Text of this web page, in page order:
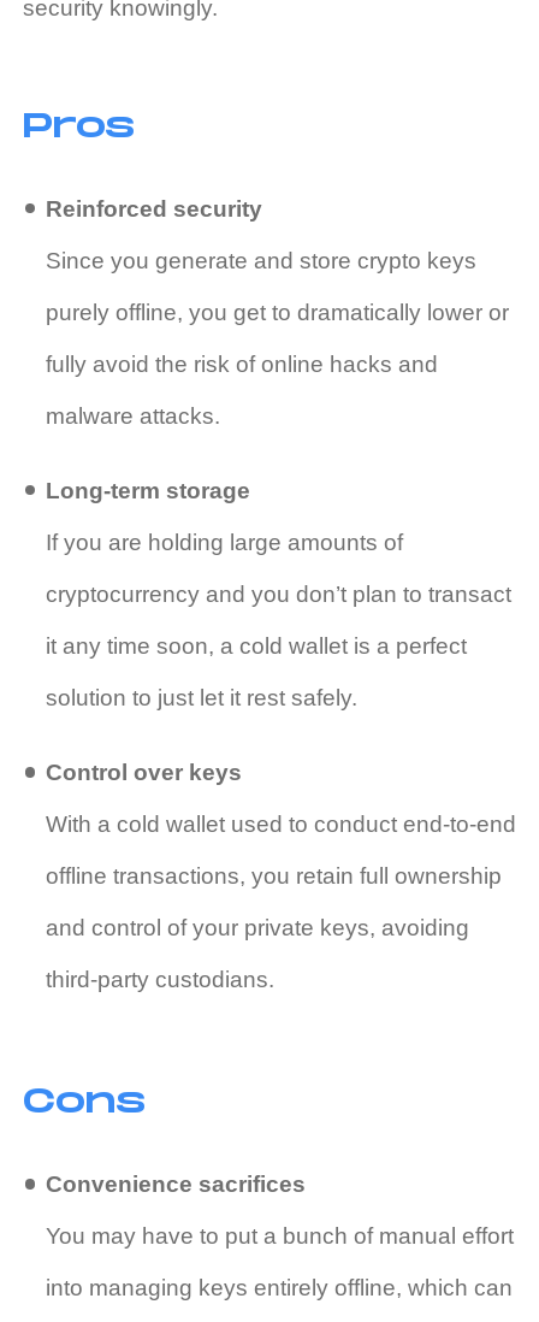
security knowingly.
Pros
Reinforced security
Since you generate and store crypto keys
purely offline, you get to dramatically lower or
fully avoid the risk of online hacks and
malware attacks.
Long-term storage
If you are holding large amounts of
cryptocurrency and you don’t plan to transact
it any time soon, a cold wallet is a perfect
solution to just let it rest safely.
Control over keys
With a cold wallet used to conduct end-to-end
offline transactions, you retain full ownership
and control of your private keys, avoiding
third-party custodians.
Cons
Convenience sacrifices
You may have to put a bunch of manual effort
into managing keys entirely offline, which can